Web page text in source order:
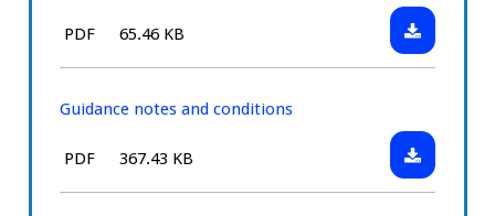
insulin
treated
diabetes
File
PDF Size:
65.46 KB
Download:
Medical
drivers
tablet
treated
Guidance notes and conditions
File
PDF Size:
367.43 KB
Download:
Guidance